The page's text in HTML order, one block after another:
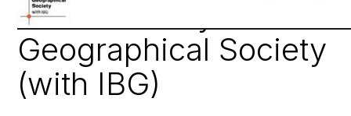
Archives: Royal
Geographical Society
(with IBG)